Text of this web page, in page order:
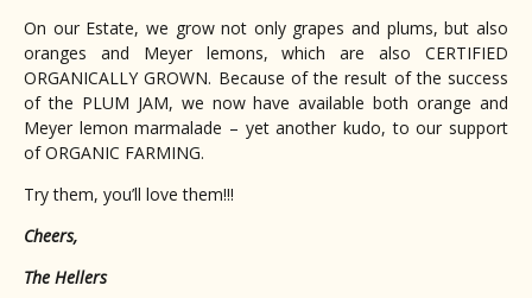
On our Estate, we grow not only grapes and plums, but also
oranges and Meyer lemons, which are also CERTIFIED
ORGANICALLY GROWN. Because of the result of the success
of the PLUM JAM, we now have available both orange and
Meyer lemon marmalade – yet another kudo, to our support
of ORGANIC FARMING.
Try them, you’ll love them!!!
Cheers,
The Hellers